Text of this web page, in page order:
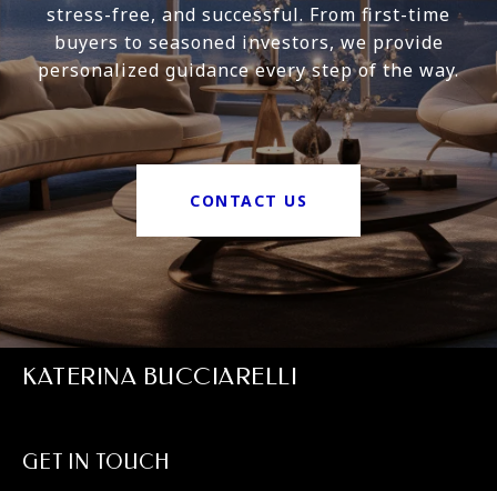
stress-free, and successful. From first-time
buyers to seasoned investors, we provide
personalized guidance every step of the way.
CONTACT US
KATERINA BUCCIARELLI
GET IN TOUCH